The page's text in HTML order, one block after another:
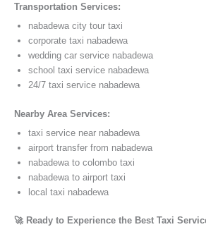
Transportation Services:
nabadewa city tour taxi
corporate taxi nabadewa
wedding car service nabadewa
school taxi service nabadewa
24/7 taxi service nabadewa
Nearby Area Services:
taxi service near nabadewa
airport transfer from nabadewa
nabadewa to colombo taxi
nabadewa to airport taxi
local taxi nabadewa
🚀 Ready to Experience the Best Taxi